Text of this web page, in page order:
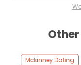
Mckinney Dating